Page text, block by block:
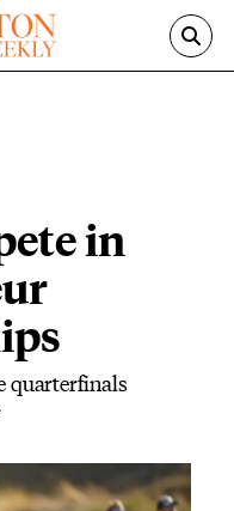
in
quarterfinals